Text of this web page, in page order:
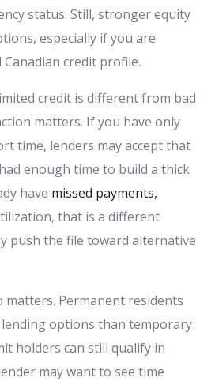
status. Still, stronger equity
especially if you are
credit profile.
credit is different from bad
matters. If you have only
time, lenders may accept that
enough time to build a thick
have missed payments,
that is a different
push the file toward alternative
matters. Permanent residents
options than temporary
holders can still qualify in
may want to see time